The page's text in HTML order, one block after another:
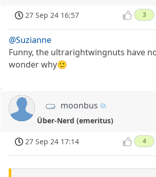
27 Sep 24 16:57 3
@Suzianne
Funny, the ultrarightwingnuts have
wonder why🙂
moonbus
Über-Nerd (emeritus)
27 Sep 24 17:14 4